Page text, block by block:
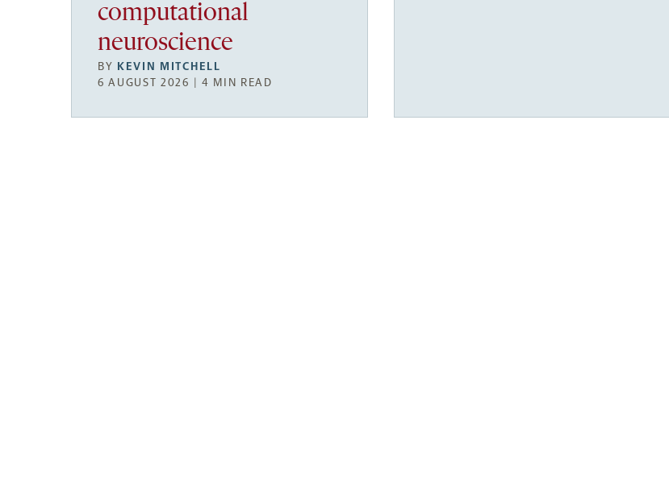
computational
neuroscience
BY KEVIN MITCHELL
6 AUGUST 2026 | 4 MIN READ